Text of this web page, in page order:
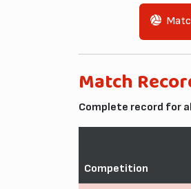
Match
Complete record for
Competition